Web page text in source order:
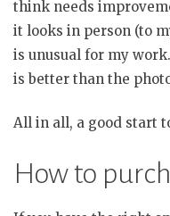
think needs
it looks in person (to
is unusual for my
is better than the
All in all, a good start
How to